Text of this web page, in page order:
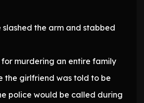
slashed the arm and stabbed
for murdering an entire family
the girlfriend was told to be
police would be called during